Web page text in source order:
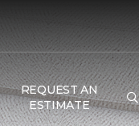
REQUEST AN
ESTIMATE